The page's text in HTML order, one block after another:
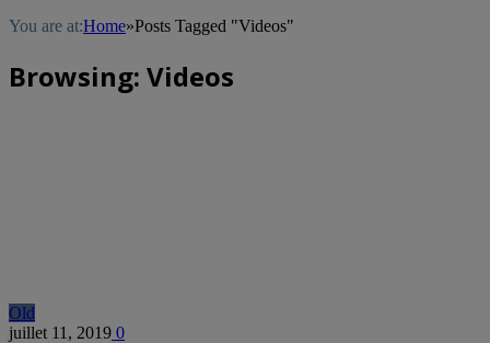
You are at:Home»Posts Tagged "Videos"
Browsing: Videos
Old
juillet 11, 2019 0